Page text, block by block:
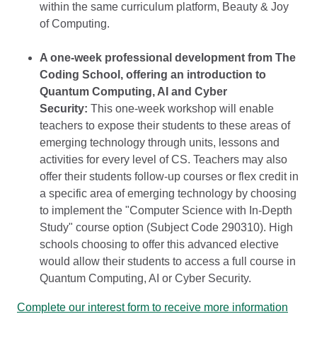
within the same curriculum platform, Beauty & Joy
of Computing.
A one-week professional development from The
Coding School, offering an introduction to
Quantum Computing, AI and Cyber
Security: This one-week workshop will enable
teachers to expose their students to these areas of
emerging technology through units, lessons and
activities for every level of CS. Teachers may also
offer their students follow-up courses or flex credit in
a specific area of emerging technology by choosing
to implement the "Computer Science with In-Depth
Study" course option (Subject Code 290310). High
schools choosing to offer this advanced elective
would allow their students to access a full course in
Quantum Computing, AI or Cyber Security.
Complete our interest form to receive more information